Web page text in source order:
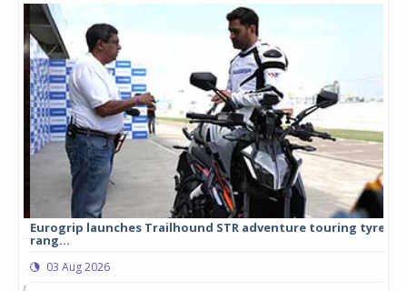
Eurogrip launches Trailhound STR adventure touring tyre
rang...
03 Aug 2026